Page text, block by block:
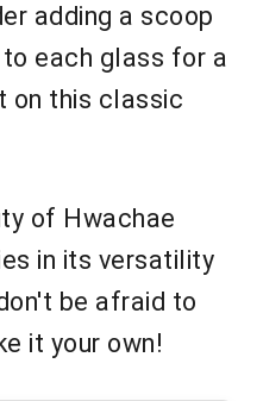
adding a scoop
each glass for a
on this classic
of Hwachae
in its versatility
be afraid to
it your own!